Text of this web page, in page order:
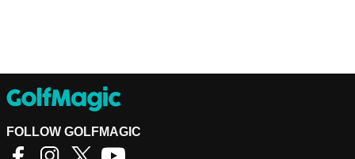
FOLLOW GOLFMAGIC